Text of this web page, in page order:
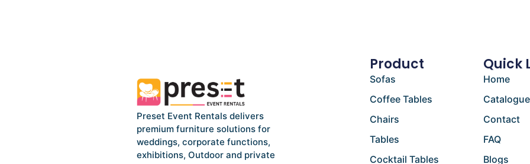
Preset Event Rentals delivers
premium furniture solutions for
weddings, corporate functions,
exhibitions, Outdoor and private
Product
Sofas
Coffee Tables
Chairs
Tables
Cocktail Tables
Quick
Home
Catalogue
Contact
FAQ
Blogs